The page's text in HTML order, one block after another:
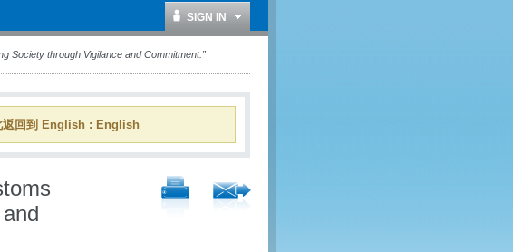
SIGN IN
Society through Vigilance and Commitment.”
返回到 English : English